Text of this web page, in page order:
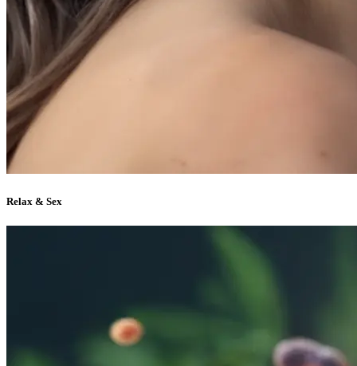
Relax & Sex